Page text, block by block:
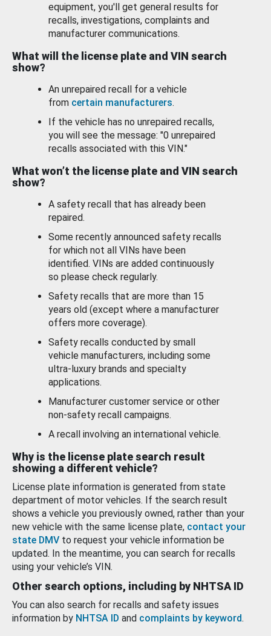
equipment, you'll get general results for
recalls, investigations, complaints and
manufacturer communications.
What will the license plate and VIN search
show?
An unrepaired recall for a vehicle
from certain manufacturers.
If the vehicle has no unrepaired recalls,
you will see the message: "0 unrepaired
recalls associated with this VIN."
What won’t the license plate and VIN search
show?
A safety recall that has already been
repaired.
Some recently announced safety recalls
for which not all VINs have been
identified. VINs are added continuously
so please check regularly.
Safety recalls that are more than 15
years old (except where a manufacturer
offers more coverage).
Safety recalls conducted by small
vehicle manufacturers, including some
ultra-luxury brands and specialty
applications.
Manufacturer customer service or other
non-safety recall campaigns.
A recall involving an international vehicle.
Why is the license plate search result
showing a different vehicle?
License plate information is generated from state
department of motor vehicles. If the search result
shows a vehicle you previously owned, rather than your
new vehicle with the same license plate, contact your
state DMV to request your vehicle information be
updated. In the meantime, you can search for recalls
using your vehicle’s VIN.
Other search options, including by NHTSA ID
You can also search for recalls and safety issues
information by NHTSA ID and complaints by keyword.